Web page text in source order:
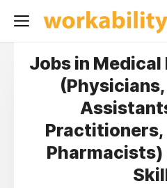
Jobs in
Practitioners,